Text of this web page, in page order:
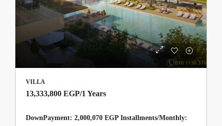
VILLA
13,333,800 EGP/1 Years
DownPayment: 2,000,070 EGP Installments/Monthly: